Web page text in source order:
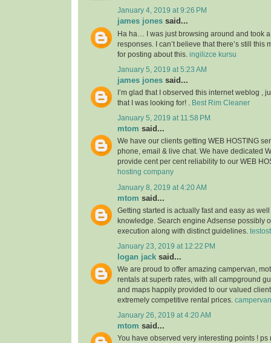
January 4, 2019 at 9:26 PM
james jones said...
Ha ha… I was just browsing around and took
responses. I can’t believe that there’s still this
for posting about this. ingilizce kursu
January 5, 2019 at 5:23 AM
james jones said...
I’m glad that I observed this internet weblog ,
that I was looking for! .
Best Rim Cleaner
January 5, 2019 at 11:58 PM
mtom said...
We have our clients getting WEB HOSTING
phone, email & live chat. We have dedicated
provide cent per cent reliability to our WEB
hosting company
January 8, 2019 at 4:20 AM
mtom said...
Getting started is actually fast and easy as
knowledge. Search engine Adsense possibly
execution along with distinct guidelines.
January 23, 2019 at 12:22 PM
logan jack said...
We are proud to offer amazing campervan,
rentals at superb rates, with all campground
and maps happily provided to our valued
extremely competitive rental prices. campervan
January 26, 2019 at 4:20 AM
mtom said...
You have observed very interesting points !